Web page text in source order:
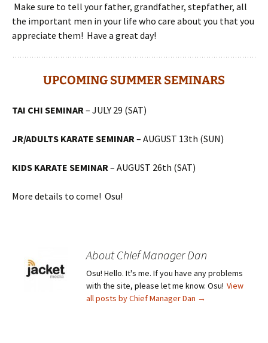
Make sure to tell your father, grandfather, stepfather, all
the important men in your life who care about you that you
appreciate them! Have a great day!
UPCOMING SUMMER SEMINARS
TAI CHI SEMINAR– JULY 29 (SAT)
JR/ADULTS KARATE SEMINAR– AUGUST 13th (SUN)
KIDS KARATE SEMINAR– AUGUST 26th (SAT)
More details to come! Osu!
About Chief Manager Dan
Osu! Hello. It's me. If you have any problems
with the site, please let me know. Osu! View
all posts by Chief Manager Dan →